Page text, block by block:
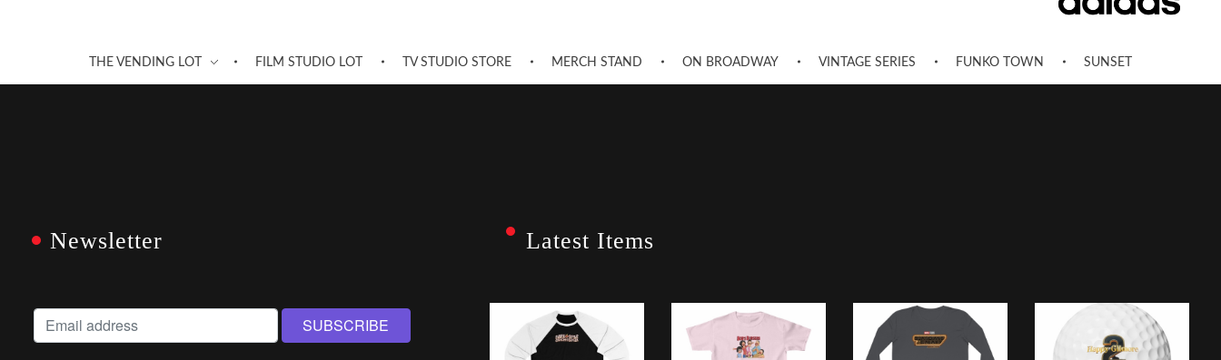
THE VENDING LOT FILM STUDIO LOT TV STUDIO STORE MERCH STAND ON BROADWAY VINTAGE SERIES FUNKO TOWN SUNSET
Newsletter Latest Items